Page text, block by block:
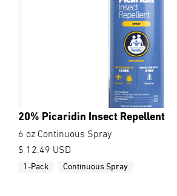
20% Picaridin Insect Repellent
6 oz Continuous Spray
$ 12.49 USD
1-Pack Continuous Spray